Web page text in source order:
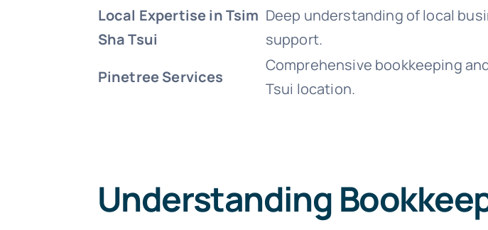
Local Expertise in Tsim
Sha Tsui
Deep understanding of local
support.
Pinetree Services
Comprehensive bookkeeping
Tsui location.
Understanding